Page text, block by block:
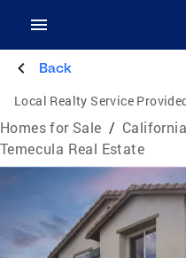
Back
Local Realty Service
Homes for Sale /
Temecula Real Estate